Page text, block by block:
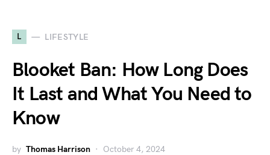
L LIFESTYLE
Blooket Ban: How Long Does
It Last and What You Need to
Know
by Thomas Harrison October 4, 2024